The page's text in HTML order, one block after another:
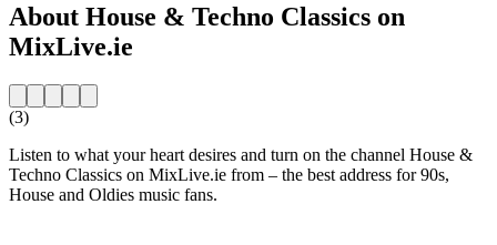
About House & Techno Classics on
MixLive.ie
(3)
Listen to what your heart desires and turn on the channel House &
Techno Classics on MixLive.ie from – the best address for 90s,
House and Oldies music fans.